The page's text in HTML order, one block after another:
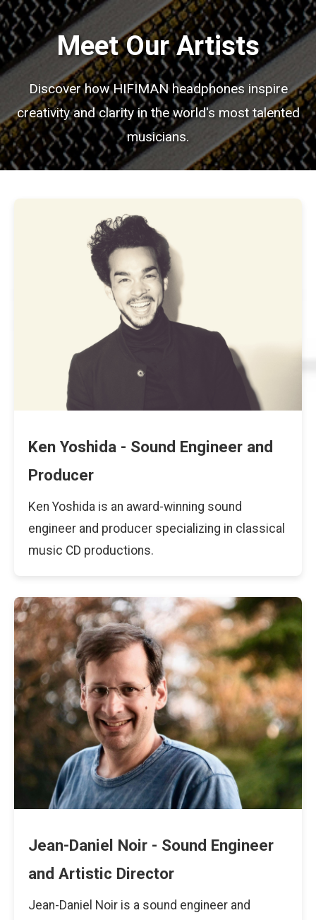
Meet Our Artists
Discover how HIFIMAN headphones inspire
creativity and clarity in the world's most talented
musicians.
Ken Yoshida - Sound Engineer and
Producer
Ken Yoshida is an award-winning sound
engineer and producer specializing in classical
music CD productions.
Jean-Daniel Noir - Sound Engineer
and Artistic Director
Jean-Daniel Noir is a sound engineer and